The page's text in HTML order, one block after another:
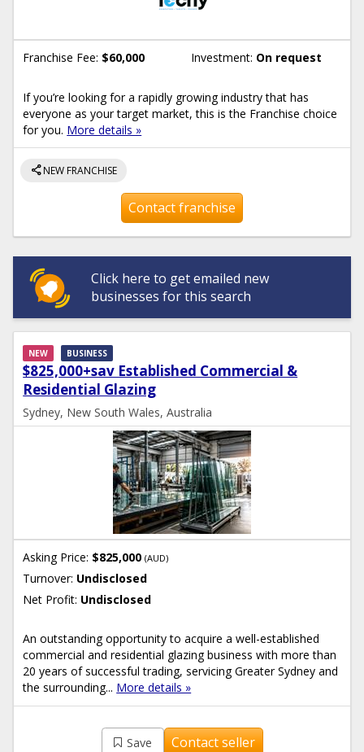
Franchise Fee: $60,000 Investment: On request
If you’re looking for a rapidly growing industry that has
everyone as your target market, this is the Franchise choice
for you. More details »
shareNEW FRANCHISE
Contact franchise
Click here to get emailed new
businesses for this search
$825,000+sav Established Commercial &
Residential Glazing
NEW BUSINESS
Sydney, New South Wales, Australia
Asking Price: $825,000(AUD)
Turnover: Undisclosed
Net Profit: Undisclosed
An outstanding opportunity to acquire a well-established
commercial and residential glazing business with more than
20 years of successful trading, servicing Greater Sydney and
the surrounding... More details »
Save Contact seller